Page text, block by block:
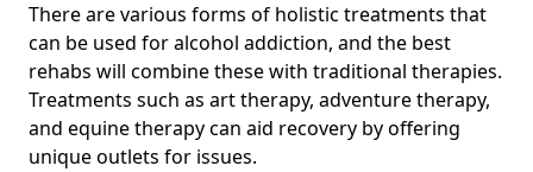
There are various forms of holistic treatments that
can be used for alcohol addiction, and the best
rehabs will combine these with traditional therapies.
Treatments such as art therapy, adventure therapy,
and equine therapy can aid recovery by offering
unique outlets for issues.